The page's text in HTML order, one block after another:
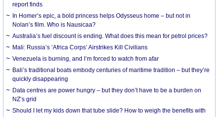
report finds
In Homer’s epic, a bold princess helps Odysseus home – but not in
Nolan’s film. Who is Nausicaa?
Australia’s fuel discount is ending. What does this mean for petrol prices?
Mali: Russia’s ‘Africa Corps’ Airstrikes Kill Civilians
Venezuela is burning, and I’m forced to watch from afar
Bali’s traditional boats embody centuries of maritime tradition – but they’re
quickly disappearing
Data centres are power hungry – but they don’t have to be a burden on
NZ’s grid
Should I let my kids down that tube slide? How to weigh the benefits with